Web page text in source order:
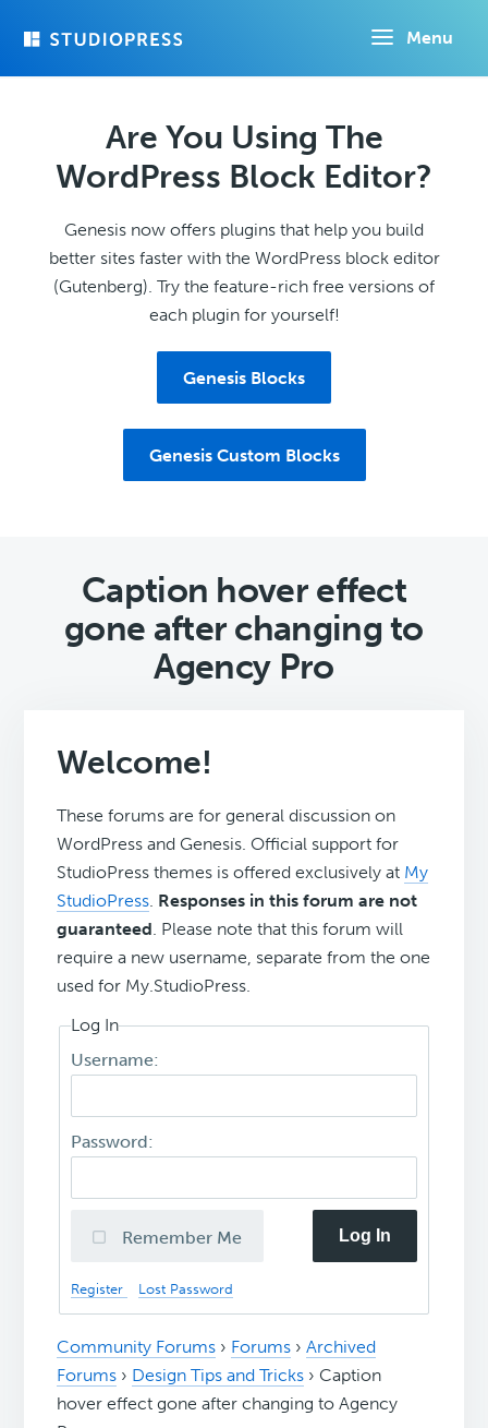
Menu
Are You Using The
WordPress Block Editor?
Genesis now offers plugins that help you build
better sites faster with the WordPress block editor
(Gutenberg). Try the feature-rich free versions of
each plugin for yourself!
Genesis Blocks
Genesis Custom Blocks
Caption hover effect
gone after changing to
Agency Pro
Welcome!
These forums are for general discussion on
WordPress and Genesis. Official support for
StudioPress themes is offered exclusively at My
StudioPress. Responses in this forum are not
guaranteed. Please note that this forum will
require a new username, separate from the one
used for My.StudioPress.
Log In
Username:
Password:
Remember Me Log In
Register Lost Password
Community Forums › Forums › Archived
Forums › Design Tips and Tricks › Caption
hover effect gone after changing to Agency